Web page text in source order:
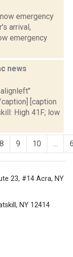
emergency
arrival,
emergency
news
[caption
High 41F; low
8 9 10 ...
23, #14 Acra, NY
NY 12414